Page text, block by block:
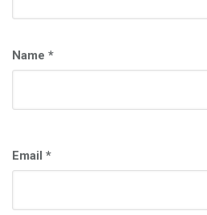
Name *
Email *